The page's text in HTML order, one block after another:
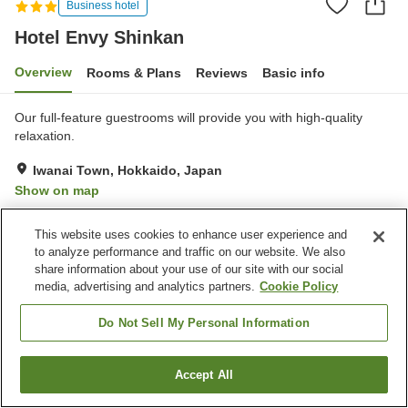
Business hotel
Hotel Envy Shinkan
Overview Rooms & Plans Reviews Basic info
Our full-feature guestrooms will provide you with high-quality
relaxation.
Iwanai Town, Hokkaido, Japan
Show on map
Property facilities
Five-minute walk to the
station
Iwanai Town
Find a room
This website uses cookies to enhance user experience and
to analyze performance and traffic on our website. We also
share information about your use of our site with our social
media, advertising and analytics partners. Cookie Policy
Do Not Sell My Personal Information
Accept All